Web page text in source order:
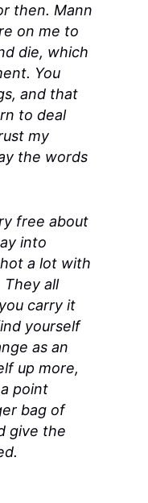
then. Mann
on me to
die, which
You
and that
to deal
my
the words
free about
into
a lot with
They all
carry it
yourself
as an
up more,
point
bag of
give the